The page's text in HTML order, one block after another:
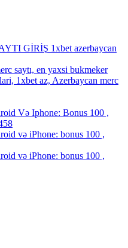
GİRİŞ 1xbet azerbaycan
saytı, en yaxsi bukmeker
1xbet az, Azerbaycan merc
Və Iphone: Bonus 100 ,
və iPhone: bonus 100 ,
və iPhone: bonus 100 ,